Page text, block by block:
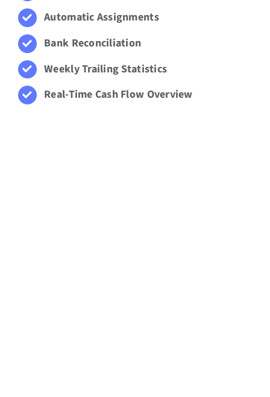
Automatic Assignments
Bank Reconciliation
Weekly Trailing Statistics
Real-Time Cash Flow Overview